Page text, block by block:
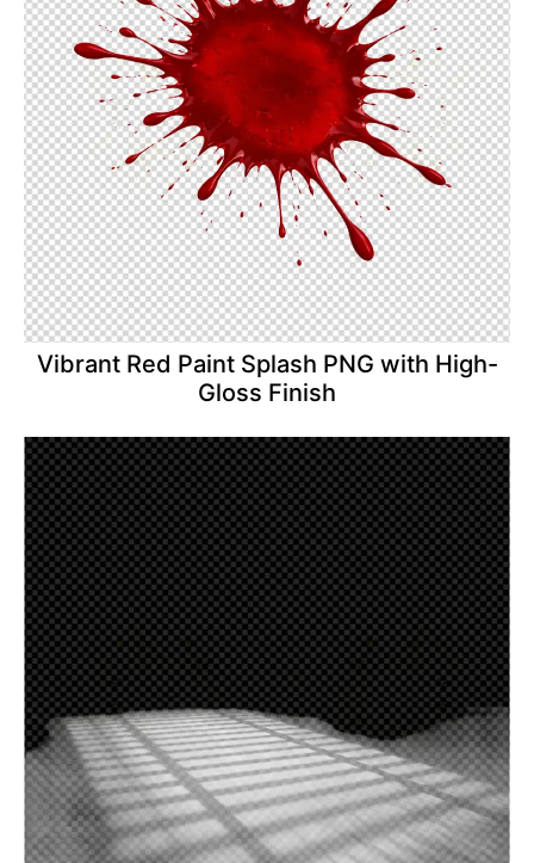
Vibrant Red Paint Splash PNG with High-
Gloss Finish